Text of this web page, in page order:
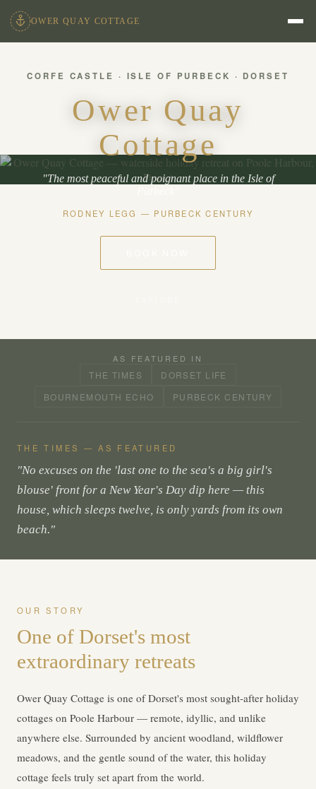
OWER QUAY COTTAGE
CORFE CASTLE · ISLE OF PURBECK · DORSET
Ower Quay
Cottage
"The most peaceful and poignant place in the Isle of
RODNEY LEGG — PURBECK CENTURY
AS FEATURED IN
THE TIMES
DORSET LIFE
BOURNEMOUTH ECHO
PURBECK CENTURY
THE TIMES — AS FEATURED
"No excuses on the 'last one to the sea's a big girl's
blouse' front for a New Year's Day dip here — this
house, which sleeps twelve, is only yards from its own
beach."
OUR STORY
One of Dorset's most
extraordinary retreats
Ower Quay Cottage is one of Dorset's most sought-after holiday
cottages on Poole Harbour — remote, idyllic, and unlike
anywhere else. Surrounded by ancient woodland, wildflower
meadows, and the gentle sound of the water, this holiday
cottage feels truly set apart from the world.